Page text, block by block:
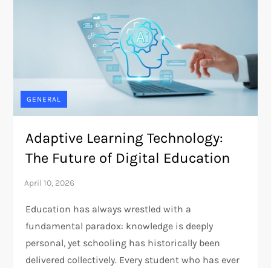
GENERAL
Adaptive Learning Technology:
The Future of Digital Education
Education has always wrestled with a
fundamental paradox: knowledge is deeply
personal, yet schooling has historically been
delivered collectively. Every student who has ever